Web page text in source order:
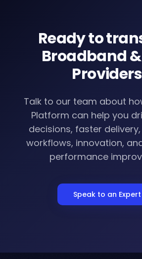
Ready to
Broadband
Providers
Talk to our team about
Platform can help you
decisions, faster
workflows, innovation,
performance
Speak to an Expert